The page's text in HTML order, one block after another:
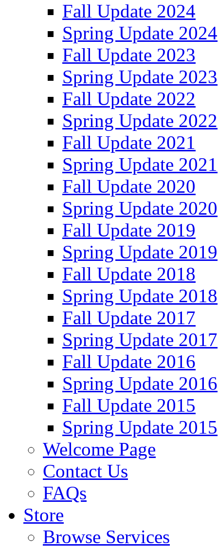
Fall Update 2024
Spring Update 2024
Fall Update 2023
Spring Update 2023
Fall Update 2022
Spring Update 2022
Fall Update 2021
Spring Update 2021
Fall Update 2020
Spring Update 2020
Fall Update 2019
Spring Update 2019
Fall Update 2018
Spring Update 2018
Fall Update 2017
Spring Update 2017
Fall Update 2016
Spring Update 2016
Fall Update 2015
Spring Update 2015
Welcome Page
Contact Us
FAQs
Store
Browse Services